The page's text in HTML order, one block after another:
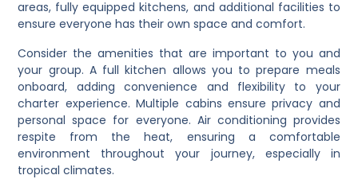
areas, fully equipped kitchens, and additional facilities to
ensure everyone has their own space and comfort.
Consider the amenities that are important to you and
your group. A full kitchen allows you to prepare meals
onboard, adding convenience and flexibility to your
charter experience. Multiple cabins ensure privacy and
personal space for everyone. Air conditioning provides
respite from the heat, ensuring a comfortable
environment throughout your journey, especially in
tropical climates.